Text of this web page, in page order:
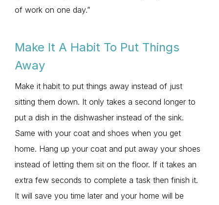
of work on one day.”
Make It A Habit To Put Things
Away
Make it habit to put things away instead of just
sitting them down. It only takes a second longer to
put a dish in the dishwasher instead of the sink.
Same with your coat and shoes when you get
home. Hang up your coat and put away your shoes
instead of letting them sit on the floor. If it takes an
extra few seconds to complete a task then finish it.
It will save you time later and your home will be